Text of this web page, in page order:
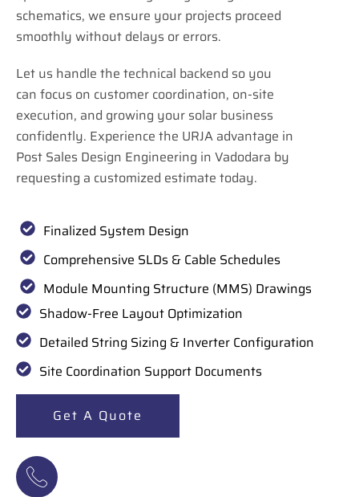
schematics, we ensure your projects proceed
smoothly without delays or errors.
Let us handle the technical backend so you
can focus on customer coordination, on-site
execution, and growing your solar business
confidently. Experience the URJA advantage in
Post Sales Design Engineering in Vadodara by
requesting a customized estimate today.
Finalized System Design
Comprehensive SLDs & Cable Schedules
Module Mounting Structure (MMS) Drawings
Shadow-Free Layout Optimization
Detailed String Sizing & Inverter Configuration
Site Coordination Support Documents
Get A Quote